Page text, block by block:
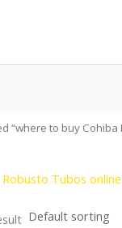
“where to buy Cohiba
Tubos